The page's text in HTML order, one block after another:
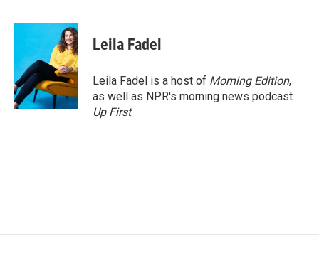
c
o
o
k
i
t
e
r
n
k
e
d
I
n
Leila Fadel
Leila Fadel is a host of Morning Edition,
as well as NPR's morning news podcast
Up First.